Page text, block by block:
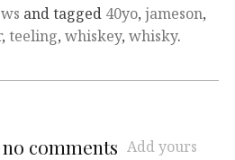
and tagged 40yo, jameson,
, teeling, whiskey, whisky.
comments Add yours